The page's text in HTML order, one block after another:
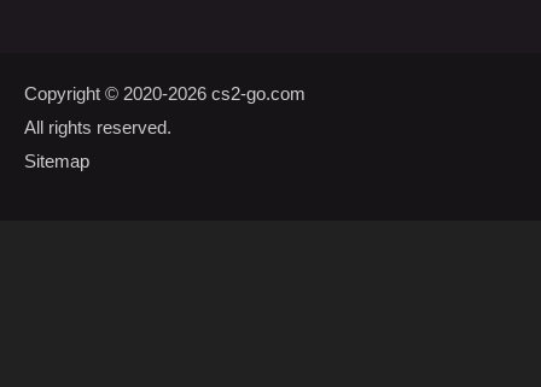
Copyright © 2020-2026 cs2-go.com
All rights reserved.
Sitemap